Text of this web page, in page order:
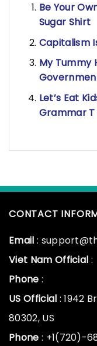
Be Your
Sugar Shirt
Capitalism
My Tummy
Let’s Eat
Grammar
CONTACT
Email :
Viet Nam Official :
Phone :
US Official : 1942
80302, US
Phone : +1(720)-